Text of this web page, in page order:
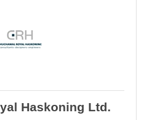
Haskoning Ltd.